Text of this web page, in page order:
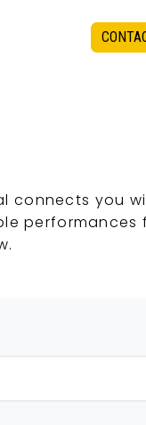
connects you
performances